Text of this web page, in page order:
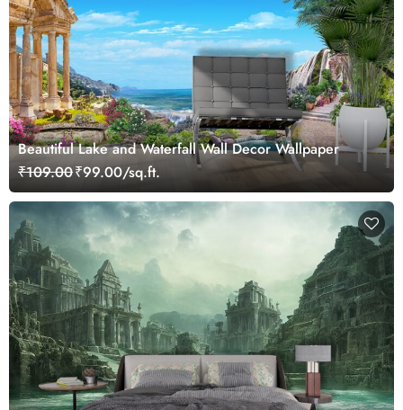
Beautiful Lake and Waterfall Wall Decor Wallpaper
₹109.00₹99.00/sq.ft.